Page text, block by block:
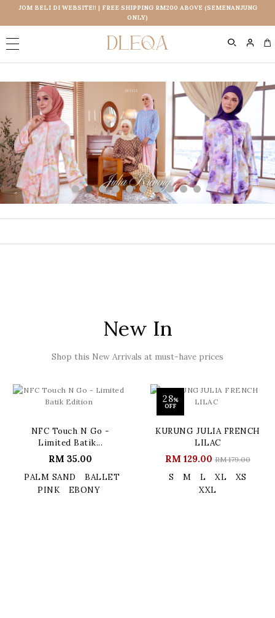
JOM BELI DI WEBSITE!! | FREE SHIPPING RM200 ABOVE (SEMENANJUNG
ONLY)
New In
Shop this New Arrivals at must-have prices
NFC Touch N Go -
Limited Batik...
RM 35.00
PALM SAND
BALLET
PINK
EBONY
28%
OFF
KURUNG JULIA FRENCH
LILAC
RM 129.00 RM 179.00
S M L XL
XS
XXL